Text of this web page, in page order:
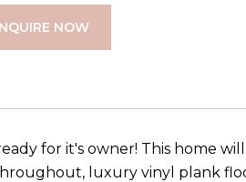
NOW
for it's owner! This home
luxury vinyl plank